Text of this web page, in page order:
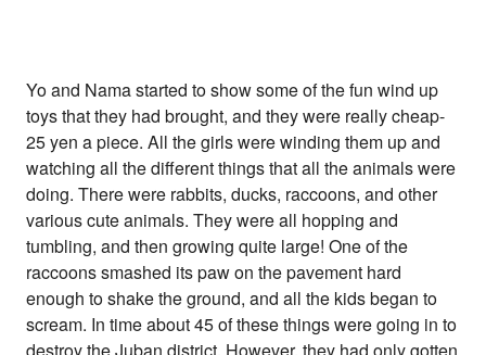
Yo and Nama started to show some of the fun wind up
toys that they had brought, and they were really cheap-
25 yen a piece. All the girls were winding them up and
watching all the different things that all the animals were
doing. There were rabbits, ducks, raccoons, and other
various cute animals. They were all hopping and
tumbling, and then growing quite large! One of the
raccoons smashed its paw on the pavement hard
enough to shake the ground, and all the kids began to
scream. In time about 45 of these things were going in to